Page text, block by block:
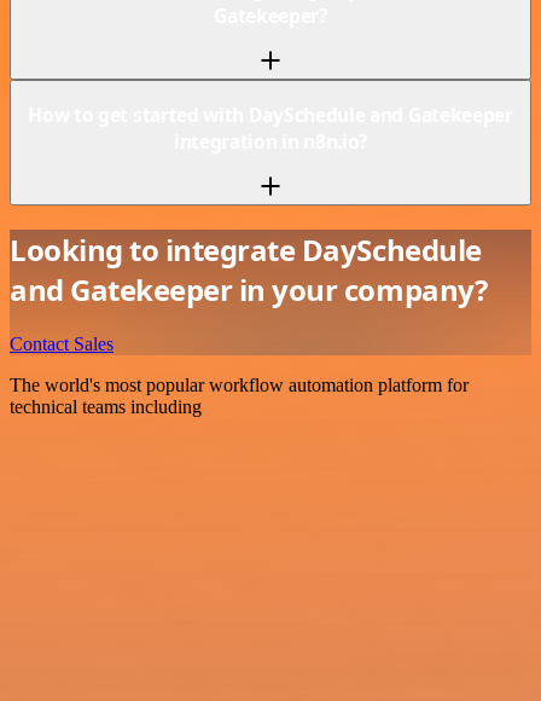
Looking to integrate DaySchedule
and Gatekeeper in your company?
Contact Sales
The world's most popular workflow automation platform for
technical teams including